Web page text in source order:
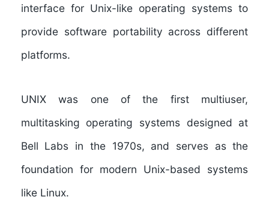
interface for Unix-like operating systems to
provide software portability across different
platforms.
UNIXwas one of the first multiuser,
multitasking operating systems designed at
Bell Labs in the 1970s, and serves as the
foundation for modern Unix-based systems
like Linux.